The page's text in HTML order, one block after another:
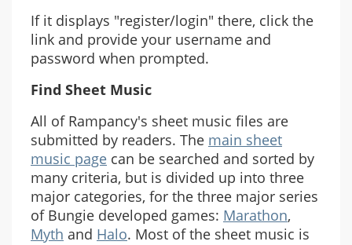
If it displays "register/login" there, click the
link and provide your username and
password when prompted.
Find Sheet Music
All of Rampancy's sheet music files are
submitted by readers. The main sheet
music page can be searched and sorted by
many criteria, but is divided up into three
major categories, for the three major series
of Bungie developed games: Marathon,
Myth and Halo. Most of the sheet music is